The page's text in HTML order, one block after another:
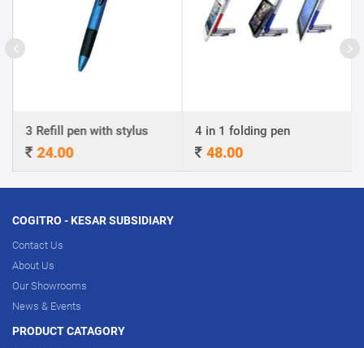
3 Refill pen with stylus
24.00
4 in 1 folding pen
48.00
COGITRO - KESAR SUBSIDIARY
Contact Us
About Us
Our Showrooms
News & Events
PRODUCT CATAGORY